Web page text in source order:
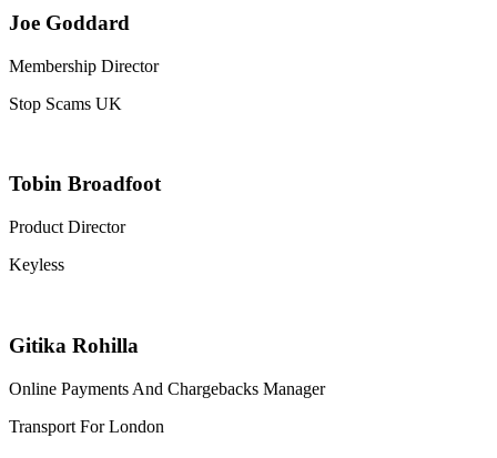
Joe Goddard
Membership Director
Stop Scams UK
Tobin Broadfoot
Product Director
Keyless
Gitika Rohilla
Online Payments And Chargebacks Manager
Transport For London